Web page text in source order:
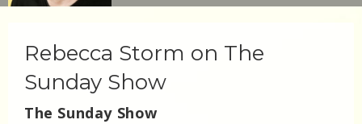
Rebecca Storm on The
Sunday Show
The Sunday Show